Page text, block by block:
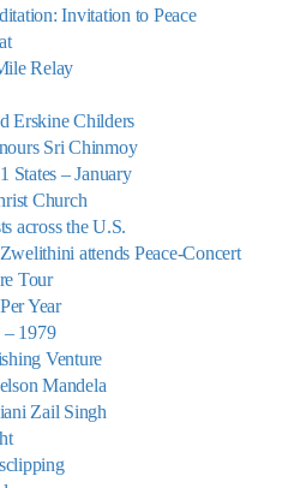
Invitation to Peace
Relay
Erskine Childers
Sri Chinmoy
States – January
Church
across the U.S.
attends Peace-Concert
Tour
Year
1979
Venture
Mandela
Zail Singh